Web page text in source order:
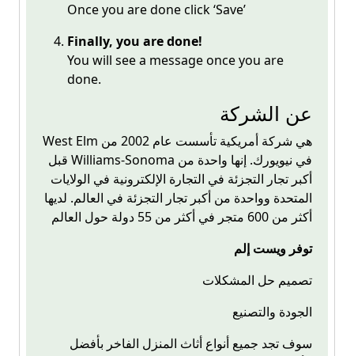
Once you are done click ‘Save’
Finally, you are done!
You will see a message once you are
done.
عن الشركة
West Elm هي شركة أمريكية تأسست عام 2002 من
قبل Williams-Sonoma في نيويورك. إنها واحدة من
أكبر تجار التجزئة في التجارة الإلكترونية في الولايات
المتحدة وواحدة من أكبر تجار التجزئة في العالم. لديها
أكثر من 600 متجر في أكثر من 55 دولة حول العالم
توفر ويست إلم
تصميم حل المشكلات
الجودة والتصنيع
سوف تجد جميع أنواع أثاث المنزل الفاخر بأفضل